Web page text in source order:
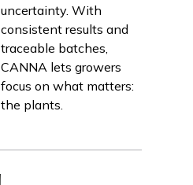
uncertainty. With
consistent results and
traceable batches,
CANNA lets growers
focus on what matters:
the plants.